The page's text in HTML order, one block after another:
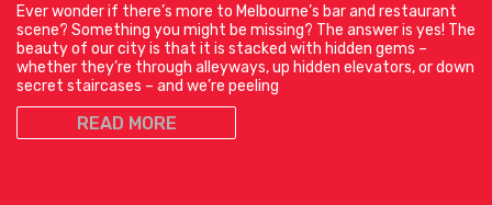
Ever wonder if there’s more to Melbourne’s bar and restaurant
scene? Something you might be missing? The answer is yes! The
beauty of our city is that it is stacked with hidden gems –
whether they’re through alleyways, up hidden elevators, or down
secret staircases – and we’re peeling
READ MORE